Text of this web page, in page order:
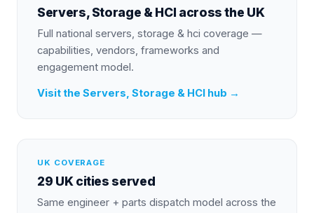
Servers, Storage & HCI across the UK
Full national servers, storage & hci coverage —
capabilities, vendors, frameworks and
engagement model.
Visit the Servers, Storage & HCI hub →
UK COVERAGE
29 UK cities served
Same engineer + parts dispatch model across the